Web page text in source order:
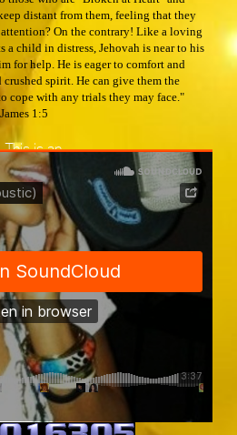
distant from them, feeling that they
On the contrary! Like a loving
a child in distress, Jehovah is near to his
for help. He is eager to comfort and
spirit. He can give them the
cope with any trials they may face."
1:5
This is an
·Almighty (Acoustic)